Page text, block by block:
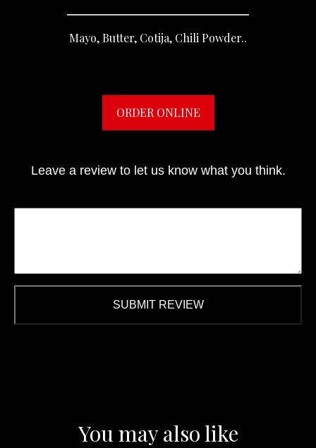
Mayo, Butter, Cotija, Chili Powder..
ORDER ONLINE
Leave a review to let us know what you think.
SUBMIT REVIEW
You may also like